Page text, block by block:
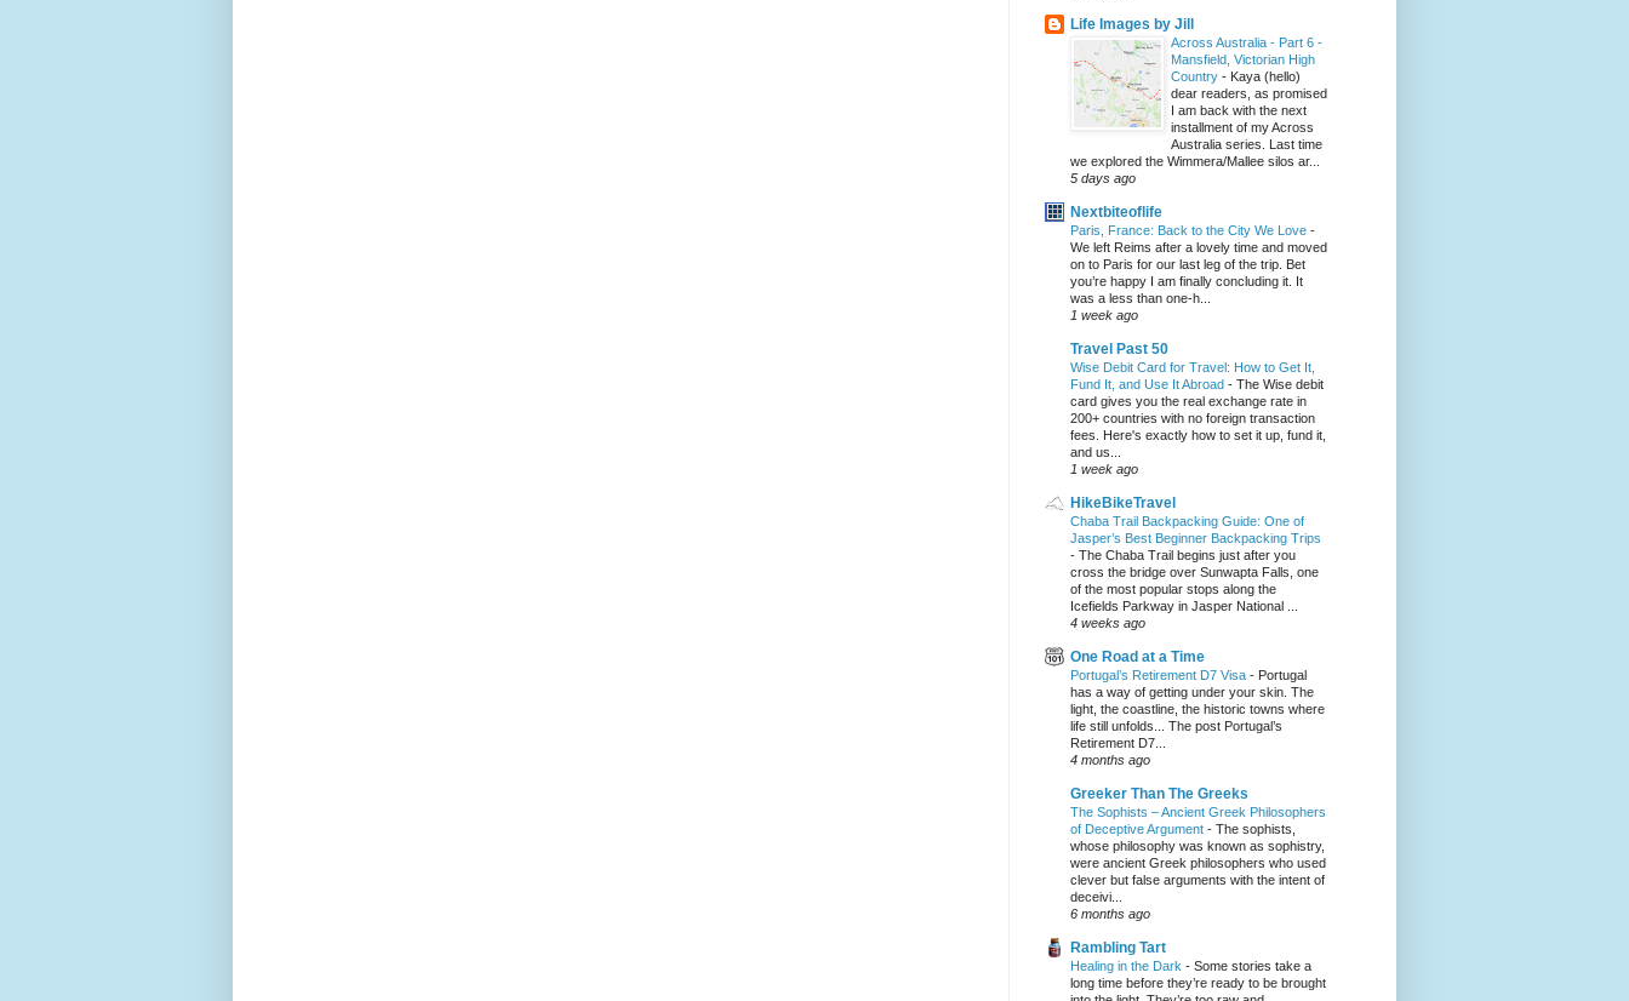
Life Images by Jill
Across Australia - Part 6 -
Mansfield, Victorian High
Country - Kaya (hello)
dear readers, as promised
I am back with the next
installment of my Across
Australia series. Last time
we explored the Wimmera/Mallee silos ar...
5 days ago
Nextbiteoflife
Paris, France: Back to the City We Love -
We left Reims after a lovely time and moved
on to Paris for our last leg of the trip. Bet
you’re happy I am finally concluding it. It
was a less than one-h...
1 week ago
Travel Past 50
Wise Debit Card for Travel: How to Get It,
Fund It, and Use It Abroad - The Wise debit
card gives you the real exchange rate in
200+ countries with no foreign transaction
fees. Here's exactly how to set it up, fund it,
and us...
1 week ago
HikeBikeTravel
Chaba Trail Backpacking Guide: One of
Jasper’s Best Beginner Backpacking Trips
- The Chaba Trail begins just after you
cross the bridge over Sunwapta Falls, one
of the most popular stops along the
Icefields Parkway in Jasper National ...
4 weeks ago
One Road at a Time
Portugal’s Retirement D7 Visa - Portugal
has a way of getting under your skin. The
light, the coastline, the historic towns where
life still unfolds... The post Portugal’s
Retirement D7...
4 months ago
Greeker Than The Greeks
The Sophists – Ancient Greek Philosophers
of Deceptive Argument - The sophists,
whose philosophy was known as sophistry,
were ancient Greek philosophers who used
clever but false arguments with the intent of
deceivi...
6 months ago
Rambling Tart
Healing in the Dark - Some stories take a
long time before they’re ready to be brought